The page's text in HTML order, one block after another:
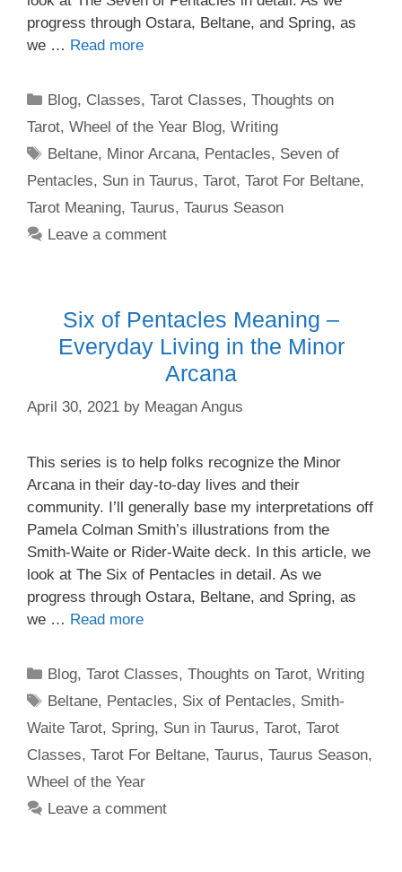
progress through Ostara, Beltane, and Spring, as
we … Read more
Categories
Blog, Classes,Tarot Classes,Thoughts on
Tarot, Wheel of the Year Blog, Writing
Tags
Beltane, Minor Arcana, Pentacles, Seven of
Pentacles, Sun in Taurus, Tarot, Tarot For Beltane,
Tarot Meaning, Taurus, Taurus Season
Leave a comment
Six of Pentacles Meaning –
Everyday Living in the Minor
Arcana
April 30, 2021 by Meagan Angus
This series is to help folks recognize the Minor
Arcana in their day-to-day lives and their
community. I’ll generally base my interpretations off
Pamela Colman Smith’s illustrations from the
Smith-Waite or Rider-Waite deck. In this article, we
look at The Six of Pentacles in detail. As we
progress through Ostara, Beltane, and Spring, as
we … Read more
Categories
Blog,Tarot Classes,Thoughts on Tarot,Writing
Tags
Beltane, Pentacles, Six of Pentacles, Smith-
Waite Tarot, Spring, Sun in Taurus, Tarot, Tarot
Classes, Tarot For Beltane, Taurus, Taurus Season,
Wheel of the Year
Leave a comment